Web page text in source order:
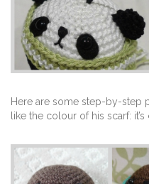
Here are some step-by-step
like the colour of his scarf: it’s